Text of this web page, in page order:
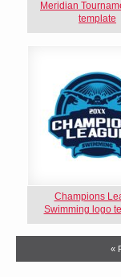
Meridian
template
Champions
Swimming logo
«